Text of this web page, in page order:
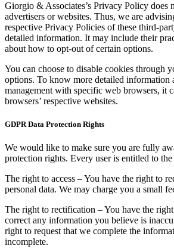
Giorgio & Associates’s Privacy Policy does
advertisers or websites. Thus, we are
respective Privacy Policies of these third-
detailed information. It may include their
about how to opt-out of certain options.
You can choose to disable cookies through
options. To know more detailed information
management with specific web browsers, it
browsers’ respective websites.
GDPR Data Protection Rights
We would like to make sure you are fully
protection rights. Every user is entitled to
The right to access – You have the right to
personal data. We may charge you a small
The right to rectification – You have the
correct any information you believe is
right to request that we complete the
incomplete.